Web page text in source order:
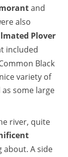
and
also
Plover
included
Black
variety of
some large
river, quite
about. A side